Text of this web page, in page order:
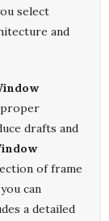
select
and
proper
drafts and
of frame
can
a detailed